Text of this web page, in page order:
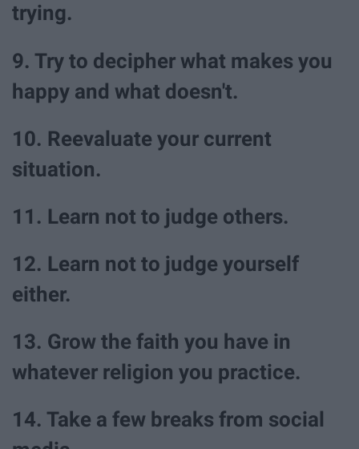
trying.
9. Try to decipher what makes you
happy and what doesn't.
10. Reevaluate your current
situation.
11. Learn not to judge others.
12. Learn not to judge yourself
either.
13. Grow the faith you have in
whatever religion you practice.
14. Take a few breaks from social